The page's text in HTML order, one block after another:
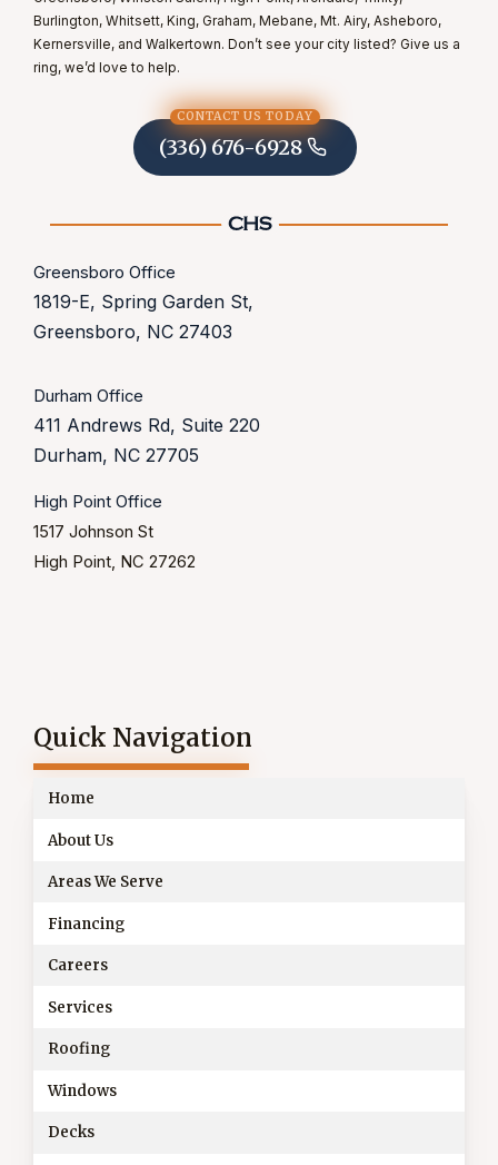
Burlington, Whitsett, King, Graham, Mebane, Mt. Airy, Asheboro,
Kernersville, and Walkertown. Don’t see your city listed? Give us a
ring, we’d love to help.
CONTACT US TODAY
(336) 676-6928
Greensboro Office
1819-E, Spring Garden St,
Greensboro, NC 27403
Durham Office
411 Andrews Rd, Suite 220
Durham, NC 27705
High Point Office
1517 Johnson St
High Point, NC 27262
Quick Navigation
Home
About Us
Areas We Serve
Financing
Careers
Services
Roofing
Windows
Decks